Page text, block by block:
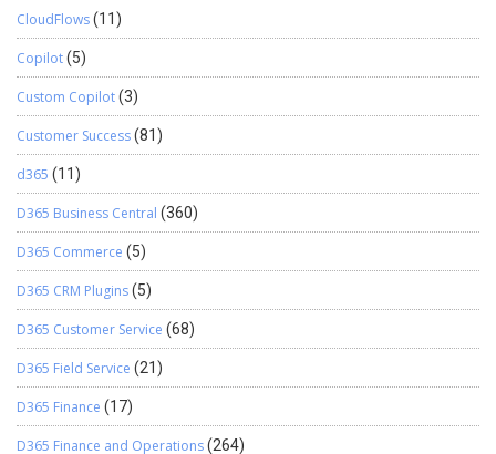
CloudFlows(11)
Copilot(5)
Custom Copilot(3)
Customer Success(81)
d365 (11)
D365 Business Central (360)
D365 Commerce (5)
D365 CRM Plugins(5)
D365 Customer Service (68)
D365 Field Service (21)
D365 Finance (17)
D365 Finance and Operations(264)